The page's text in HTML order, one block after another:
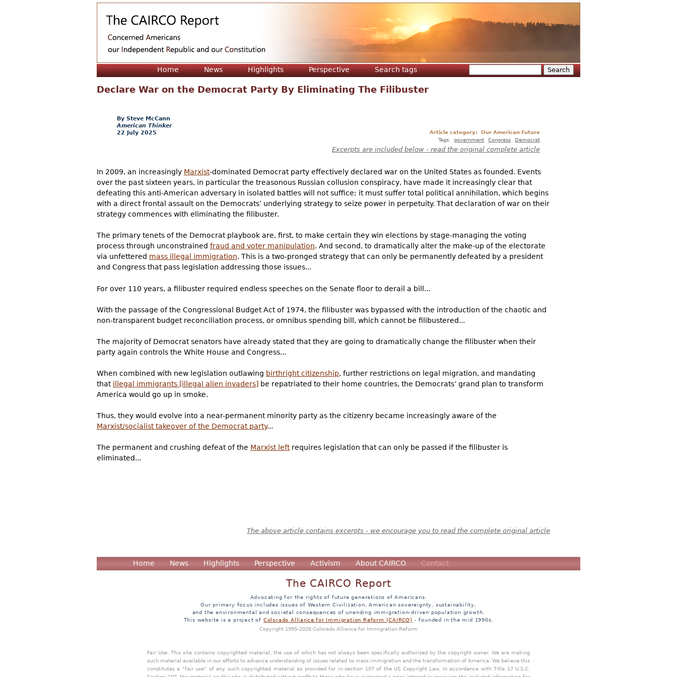
Home News Highlights Perspective Search tags
Declare War on the Democrat Party By Eliminating The Filibuster
Steve McCann
American Thinker
22 July 2025
Article category:
Our American Future
Tags: government Congress Democrat
Excerpts are included below - read the original complete article
In 2009, an increasingly Marxist-dominated Democrat party effectively declared war on the United States as founded. Events
over the past sixteen years, in particular the treasonous Russian collusion conspiracy, have made it increasingly clear that
defeating this anti-American adversary in isolated battles will not suffice; it must suffer total political annihilation, which begins
with a direct frontal assault on the Democrats’ underlying strategy to seize power in perpetuity. That declaration of war on their
strategy commences with eliminating the filibuster.
The primary tenets of the Democrat playbook are, first, to make certain they win elections by stage-managing the voting
process through unconstrained fraud and voter manipulation. And second, to dramatically alter the make-up of the electorate
via unfettered mass illegal immigration. This is a two-pronged strategy that can only be permanently defeated by a president
and Congress that pass legislation addressing those issues...
For over 110 years, a filibuster required endless speeches on the Senate floor to derail a bill...
With the passage of the Congressional Budget Act of 1974, the filibuster was bypassed with the introduction of the chaotic and
non-transparent budget reconciliation process, or omnibus spending bill, which cannot be filibustered...
The majority of Democrat senators have already stated that they are going to dramatically change the filibuster when their
party again controls the White House and Congress...
When combined with new legislation outlawing birthright citizenship, further restrictions on legal migration, and mandating
that illegal immigrants [illegal alien invaders] be repatriated to their home countries, the Democrats’ grand plan to transform
America would go up in smoke.
Thus, they would evolve into a near-permanent minority party as the citizenry became increasingly aware of the
Marxist/socialist takeover of the Democrat party...
The permanent and crushing defeat of the Marxist leftrequires legislation that can only be passed if the filibuster is
eliminated...
The above article contains excerpts - we encourage you to read the complete original article
Home News Highlights Perspective Activism About CAIRCO Contact
The CAIRCO Report
Advocating for the rights of future generations of Americans.
Our primary focus includes issues of Western Civilization, American sovereignty, sustainability,
and the environmental and societal consequences of unending immigration-driven population growth.
This website is a project of Colorado Alliance for Immigration Reform (CAIRCO) - founded in the mid 1990s.
Copyright 1995-2026 Colorado Alliance for Immigration Reform
Fair Use: This site contains copyrighted material, the use of which has not always been specifically authorized by the copyright owner. We are making
such material available in our efforts to advance understanding of issues related to mass immigration and the transformation of America. We believe this
constitutes a "fair use" of any such copyrighted material as provided for in section 107 of the US Copyright Law. In accordance with Title 17 U.S.C.